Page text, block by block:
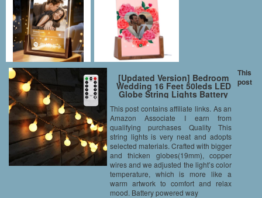
[Updated Version] Bedroom
Wedding 16 Feet 50leds LED
Globe String Lights Battery
Powered with Remote Timer
Outdoor/Indoor Ambient
Lighting for Garden, Party,
Patio, Living Room (Warm
White, Dimmable)
This post contains affiliate links. As an
Amazon Associate I earn from
qualifying purchases Quality This
string lights is very neat and adopts
selected materials. Crafted with bigger
and thicken globes(19mm), copper
wires and we adjusted the light’s color
temperature, which is more like a
warm artwork to comfort and relax
mood. Battery powered way
This
post